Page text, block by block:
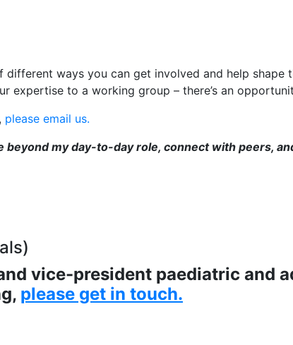
ways you can get involved and help
expertise to a working group – there’s an
please email us.
my day-to-day role, connect with peers,
vice-president paediatric and
please get in touch.